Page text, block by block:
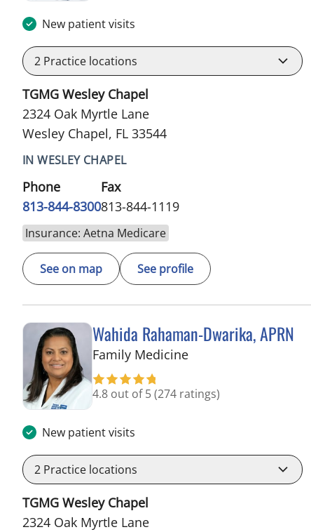
New patient visits
2 Practice locations
TGMG Wesley Chapel
2324 Oak Myrtle Lane
Wesley Chapel, FL 33544
IN WESLEY CHAPEL
Phone
813-844-8300
Fax
813-844-1119
Insurance: Aetna Medicare
See on map See profile
Wahida Rahaman-Dwarika, APRN
Family Medicinein Wesley Chapel, FL
4.8 out of 5(274 ratings)
New patient visits
2 Practice locations
TGMG Wesley Chapel
2324 Oak Myrtle Lane